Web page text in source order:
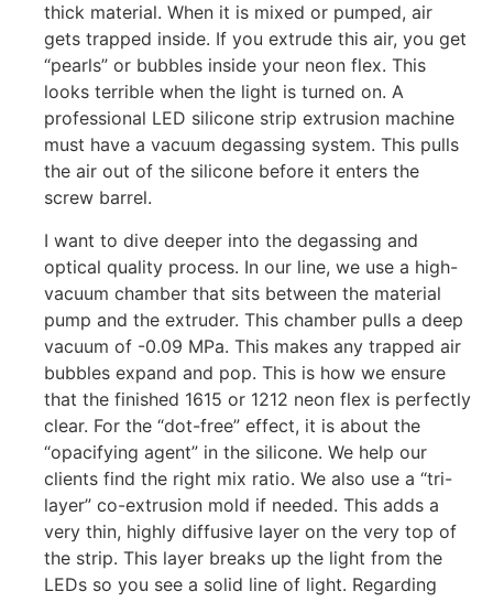
thick material. When it is mixed or pumped, air
gets trapped inside. If you extrude this air, you get
“pearls” or bubbles inside your neon flex. This
looks terrible when the light is turned on. A
professional LED silicone strip extrusion machine
must have a vacuum degassing system. This pulls
the air out of the silicone before it enters the
screw barrel.
I want to dive deeper into the degassing and
optical quality process. In our line, we use a high-
vacuum chamber that sits between the material
pump and the extruder. This chamber pulls a deep
vacuum of -0.09 MPa. This makes any trapped air
bubbles expand and pop. This is how we ensure
that the finished 1615 or 1212 neon flex is perfectly
clear. For the “dot-free” effect, it is about the
“opacifying agent” in the silicone. We help our
clients find the right mix ratio. We also use a “tri-
layer” co-extrusion mold if needed. This adds a
very thin, highly diffusive layer on the very top of
the strip. This layer breaks up the light from the
LEDs so you see a solid line of light. Regarding